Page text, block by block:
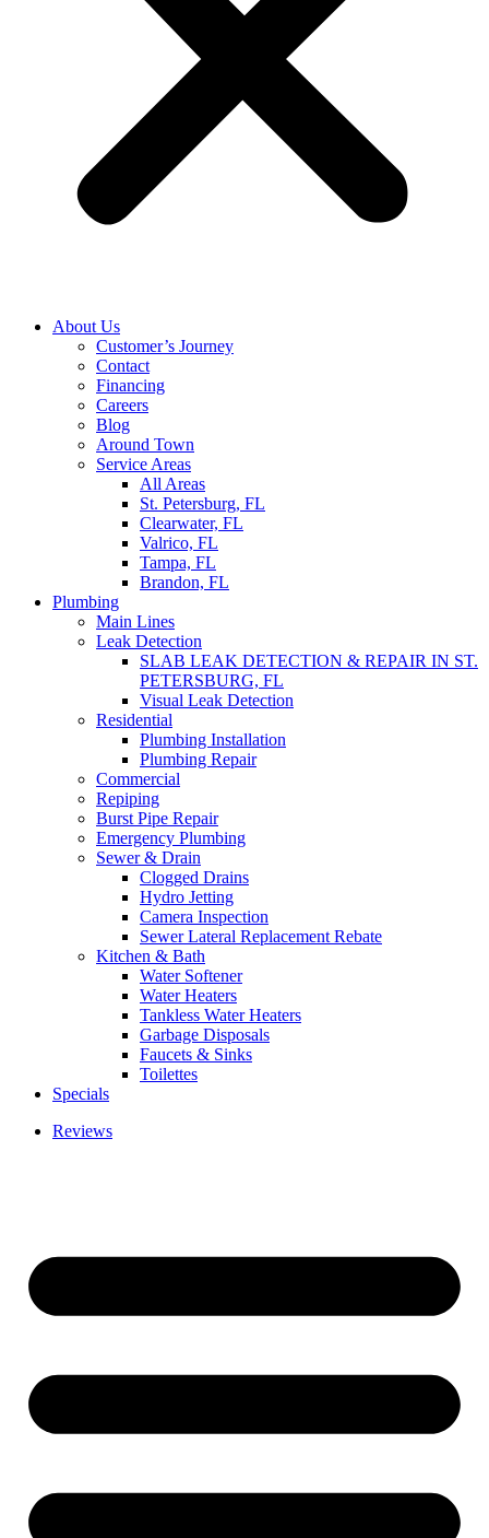
About Us
Customer’s Journey
Contact
Financing
Careers
Blog
Around Town
Service Areas
All Areas
St. Petersburg, FL
Clearwater, FL
Valrico, FL
Tampa, FL
Brandon, FL
Plumbing
Main Lines
Leak Detection
SLAB LEAK DETECTION & REPAIR IN ST.
PETERSBURG, FL
Visual Leak Detection
Residential
Plumbing Installation
Plumbing Repair
Commercial
Repiping
Burst Pipe Repair
Emergency Plumbing
Sewer & Drain
Clogged Drains
Hydro Jetting
Camera Inspection
Sewer Lateral Replacement Rebate
Kitchen & Bath
Water Softener
Water Heaters
Tankless Water Heaters
Garbage Disposals
Faucets & Sinks
Toilettes
Specials
Reviews